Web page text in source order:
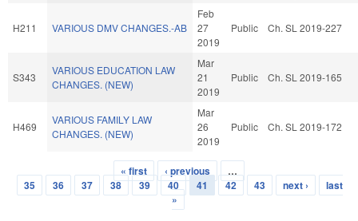
H211 VARIOUS DMV CHANGES.-AB
Feb
27
2019
Public Ch. SL 2019-227
S343
VARIOUS EDUCATION LAW
CHANGES. (NEW)
Mar
21
2019
Public Ch. SL 2019-165
H469
VARIOUS FAMILY LAW
CHANGES. (NEW)
Mar
26
2019
Public Ch. SL 2019-172
Pages
« first ‹ previous
…
35
36 37 38 39 40 41 42 43 next ›
last
»